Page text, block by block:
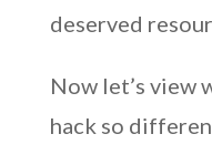
deserved
Now let’s view
hack so